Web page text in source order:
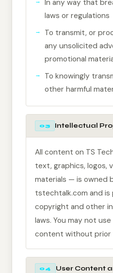
In any way that
laws or regulations
To transmit, or
any unsolicited
promotional
To knowingly
other harmful
03 Intellectual
All content on TS
text, graphics, logos,
materials — is owned
tstechtalk.com and
copyright and other
laws. You may not
content without prior
04 User Content